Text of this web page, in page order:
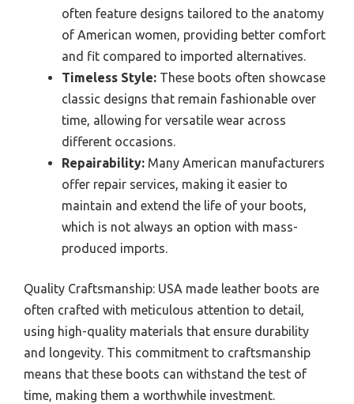
often feature designs tailored to the anatomy
of American women, providing better comfort
and fit compared to imported alternatives.
Timeless Style: These boots often showcase
classic designs that remain fashionable over
time, allowing for versatile wear across
different occasions.
Repairability: Many American manufacturers
offer repair services, making it easier to
maintain and extend the life of your boots,
which is not always an option with mass-
produced imports.
Quality Craftsmanship: USA made leather boots are
often crafted with meticulous attention to detail,
using high-quality materials that ensure durability
and longevity. This commitment to craftsmanship
means that these boots can withstand the test of
time, making them a worthwhile investment.